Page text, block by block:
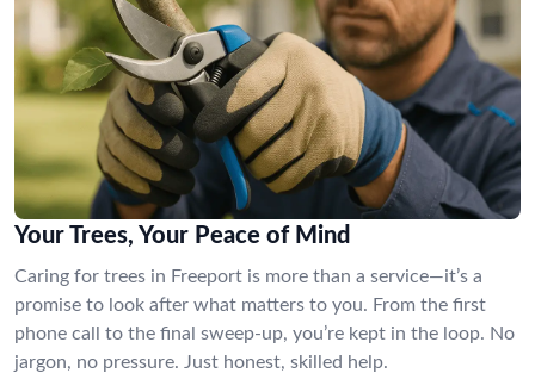
Your Trees, Your Peace of Mind
Caring for trees in Freeport is more than a service—it’s a
promise to look after what matters to you. From the first
phone call to the final sweep-up, you’re kept in the loop. No
jargon, no pressure. Just honest, skilled help.